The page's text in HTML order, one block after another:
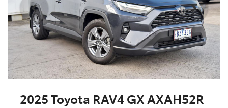
2025 Toyota RAV4 GX AXAH52R